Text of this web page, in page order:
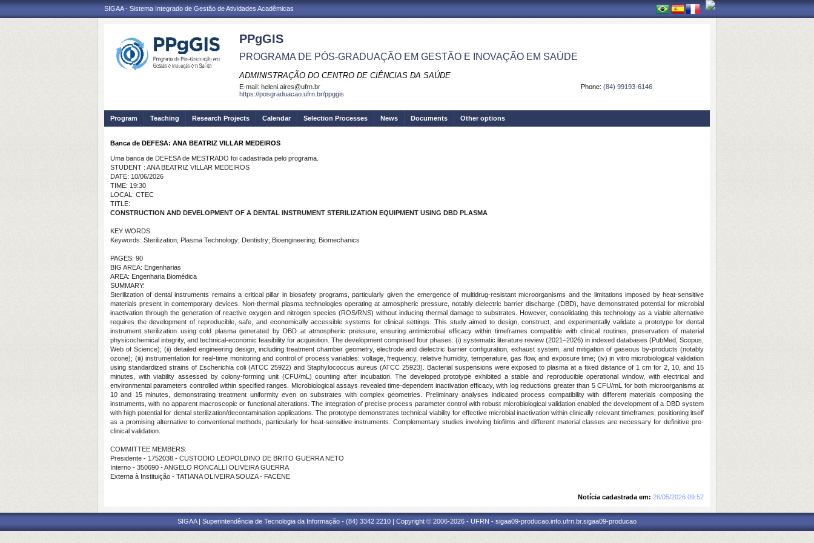
SIGAA - Sistema Integrado de Gestão de Atividades Acadêmicas
PPgGIS
PROGRAMA DE PÓS-GRADUAÇÃO EM GESTÃO E INOVAÇÃO EM SAÚDE
ADMINISTRAÇÃO DO CENTRO DE CIÊNCIAS DA SAÚDE
Phone: (84) 99193-6146
E-mail: heleni.aires@ufrn.br
https://posgraduacao.ufrn.br/ppggis
Program Teaching Research Projects Calendar Selection Processes News Documents Other options
Banca de DEFESA: ANA BEATRIZ VILLAR MEDEIROS
Uma banca de DEFESA de MESTRADO foi cadastrada pelo programa.
STUDENT : ANA BEATRIZ VILLAR MEDEIROS
DATE: 10/06/2026
TIME: 19:30
LOCAL: CTEC
TITLE:
CONSTRUCTION AND DEVELOPMENT OF A DENTAL INSTRUMENT STERILIZATION EQUIPMENT USING DBD PLASMA
KEY WORDS:
Keywords: Sterilization; Plasma Technology; Dentistry; Bioengineering; Biomechanics
PAGES: 90
BIG AREA: Engenharias
AREA: Engenharia Biomédica
SUMMARY:
Sterilization of dental instruments remains a critical pillar in biosafety programs, particularly given the emergence of multidrug-resistant microorganisms and the limitations imposed by heat-sensitive
materials present in contemporary devices. Non-thermal plasma technologies operating at atmospheric pressure, notably dielectric barrier discharge (DBD), have demonstrated potential for microbial
inactivation through the generation of reactive oxygen and nitrogen species (ROS/RNS) without inducing thermal damage to substrates. However, consolidating this technology as a viable alternative
requires the development of reproducible, safe, and economically accessible systems for clinical settings. This study aimed to design, construct, and experimentally validate a prototype for dental
instrument sterilization using cold plasma generated by DBD at atmospheric pressure, ensuring antimicrobial efficacy within timeframes compatible with clinical routines, preservation of material
physicochemical integrity, and technical-economic feasibility for acquisition. The development comprised four phases: (i) systematic literature review (2021–2026) in indexed databases (PubMed, Scopus,
Web of Science); (ii) detailed engineering design, including treatment chamber geometry, electrode and dielectric barrier configuration, exhaust system, and mitigation of gaseous by-products (notably
ozone); (iii) instrumentation for real-time monitoring and control of process variables: voltage, frequency, relative humidity, temperature, gas flow, and exposure time; (iv) in vitro microbiological validation
using standardized strains of Escherichia coli (ATCC 25922) and Staphylococcus aureus (ATCC 25923). Bacterial suspensions were exposed to plasma at a fixed distance of 1 cm for 2, 10, and 15
minutes, with viability assessed by colony-forming unit (CFU/mL) counting after incubation. The developed prototype exhibited a stable and reproducible operational window, with electrical and
environmental parameters controlled within specified ranges. Microbiological assays revealed time-dependent inactivation efficacy, with log reductions greater than 5 CFU/mL for both microorganisms at
10 and 15 minutes, demonstrating treatment uniformity even on substrates with complex geometries. Preliminary analyses indicated process compatibility with different materials composing the
instruments, with no apparent macroscopic or functional alterations. The integration of precise process parameter control with robust microbiological validation enabled the development of a DBD system
with high potential for dental sterilization/decontamination applications. The prototype demonstrates technical viability for effective microbial inactivation within clinically relevant timeframes, positioning itself
as a promising alternative to conventional methods, particularly for heat-sensitive instruments. Complementary studies involving biofilms and different material classes are necessary for definitive pre-
clinical validation.
COMMITTEE MEMBERS:
Presidente - 1752038 - CUSTODIO LEOPOLDINO DE BRITO GUERRA NETO
Interno - 350690 - ANGELO RONCALLI OLIVEIRA GUERRA
Externa à Instituição - TATIANA OLIVEIRA SOUZA - FACENE
Notícia cadastrada em: 26/05/2026 09:52
SIGAA | Superintendência de Tecnologia da Informação - (84) 3342 2210 | Copyright © 2006-2026 - UFRN - sigaa09-producao.info.ufrn.br.sigaa09-producao